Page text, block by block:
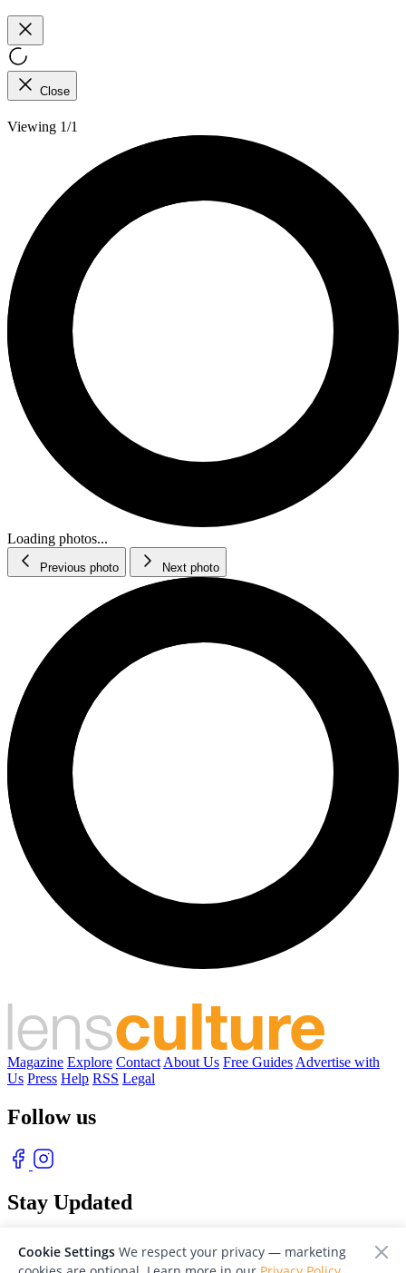
Close
Viewing 1/1
Loading photos...
Previous photo Next photo
Magazine Explore Contact About Us Free Guides Advertise with
Us Press Help RSS Legal
Follow us
Stay Updated
Cookie Settings We respect your privacy — marketing